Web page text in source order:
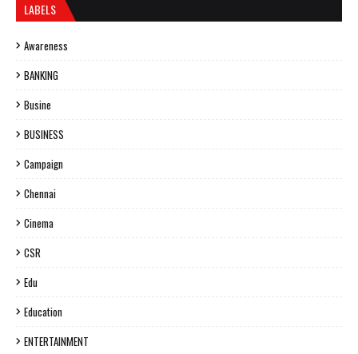
LABELS
Awareness
BANKING
Busine
BUSINESS
Campaign
Chennai
Cinema
CSR
Edu
Education
ENTERTAINMENT